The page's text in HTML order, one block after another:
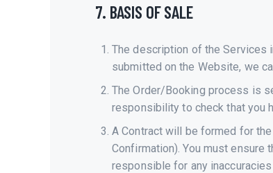
7. BASIS OF SALE
The description of the Services
submitted on the Website, we
The Order/Booking process is
responsibility to check that you
A Contract will be formed for
Confirmation). You must ensure
responsible for any